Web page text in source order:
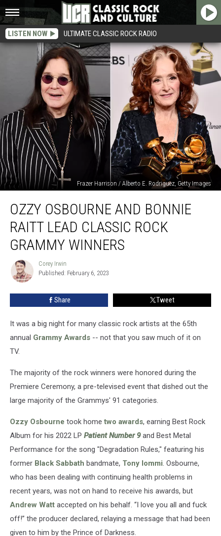
LISTEN NOW ULTIMATE CLASSIC ROCK RADIO
Frazer Harrison / Alberto E. Rodriguez, Getty Images
Osbourne
Bonnie
Raitt
Lead
Classic
Rock
Grammy
Winners
OZZY OSBOURNE AND BONNIE
RAITT LEAD CLASSIC ROCK
GRAMMY WINNERS
Corey
Irwin
Corey Irwin
Published: February 6, 2023
Share Tweet
It was a big night for many classic rock artists at the 65th
annual Grammy Awards -- not that you saw much of it on
TV.
The majority of the rock winners were honored during the
Premiere Ceremony, a pre-televised event that dished out the
large majority of the Grammys' 91 categories.
Ozzy Osbourne took home two awards, earning Best Rock
Album for his 2022 LP Patient Number 9and Best Metal
Performance for the song "Degradation Rules," featuring his
former Black Sabbath bandmate, Tony Iommi. Osbourne,
who has been dealing with continuing health problems in
recent years, was not on hand to receive his awards, but
Andrew Watt accepted on his behalf. “I love you all and fuck
off!” the producer declared, relaying a message that had been
given to him by the Prince of Darkness.